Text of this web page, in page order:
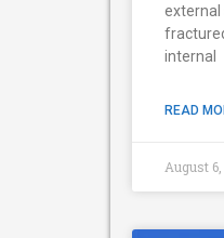
external
internal
READ
August